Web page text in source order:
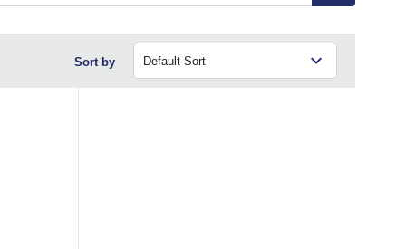
Sort by